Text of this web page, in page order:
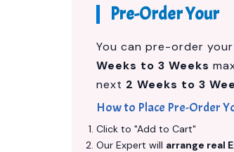
Pre-Order Your
You can pre-order your
Weeks to 3 Weeks
next 2 Weeks to 3
How to Place Pre-Order
Click to "Add to Cart"
Our Expert will arrange real